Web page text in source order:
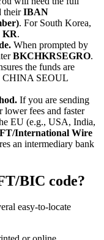
theirIBAN
. For South Korea,
KR.
When prompted by
BKCHKRSEGRO.
the funds are
CHINA SEOUL
If you are sending
lower fees and faster
EU (e.g., USA, India,
International Wire
an intermediary bank
BIC code?
easy-to-locate